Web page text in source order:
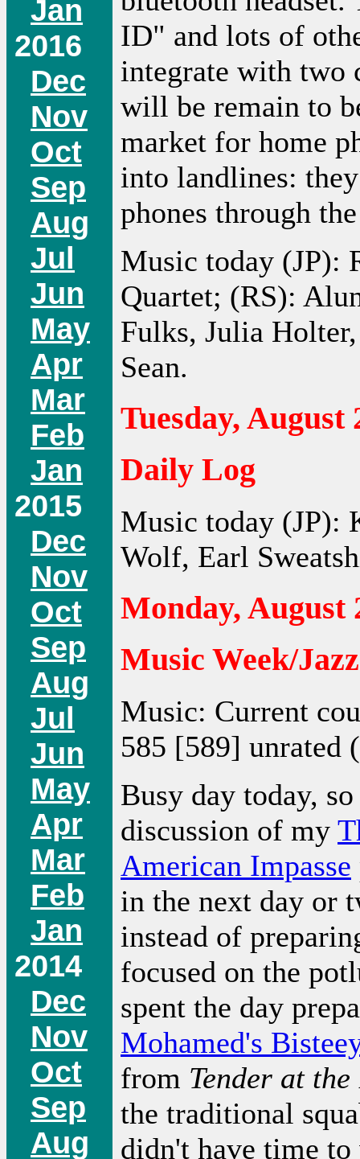
Jan
2016
Dec
Nov
Oct
Sep
Aug
Jul
Jun
May
Apr
Mar
Feb
Jan
2015
Dec
Nov
Oct
Sep
Aug
Jul
Jun
May
Apr
Mar
Feb
Jan
2014
Dec
Nov
Oct
Sep
Aug
ID" and lots of
integrate with two
will be remain to
market for home
into landlines:
phones through
Music today (JP):
Quartet; (RS):
Fulks, Julia
Sean.
Tuesday, August
Daily Log
Music today (JP):
Wolf, Earl
Monday, August
Music Week/
Music: Current
585 [589] unrated
Busy day today,
discussion of my
American Impasse
in the next day or
instead of
focused on the
spent the day
Mohamed's
from Tender at the
the traditional
didn't have time